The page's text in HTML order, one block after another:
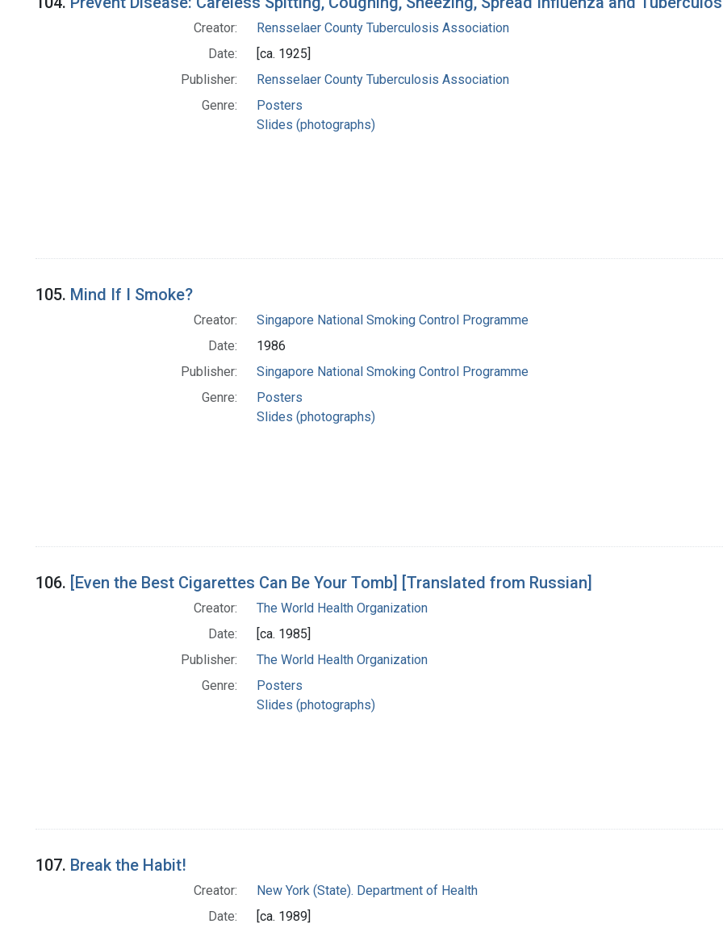
Creator:
Rensselaer County Tuberculosis Association
Date:
[ca. 1925]
Publisher:
Rensselaer County Tuberculosis Association
Genre:
Posters
Slides (photographs)
105. Mind If I Smoke?
Creator:
Singapore National Smoking Control Programme
Date:
1986
Publisher:
Singapore National Smoking Control Programme
Genre:
Posters
Slides (photographs)
106. [Even the Best Cigarettes Can Be Your Tomb] [Translated from Russian]
Creator:
The World Health Organization
Date:
[ca. 1985]
Publisher:
The World Health Organization
Genre:
Posters
Slides (photographs)
107. Break the Habit!
Creator:
New York (State). Department of Health
Date:
[ca. 1989]